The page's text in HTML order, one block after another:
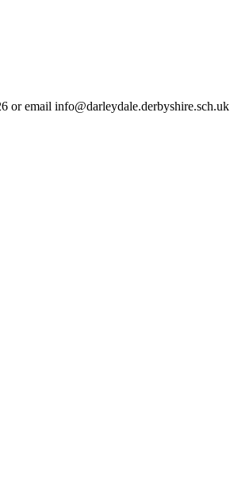
or email info@darleydale.derbyshire.sch.uk